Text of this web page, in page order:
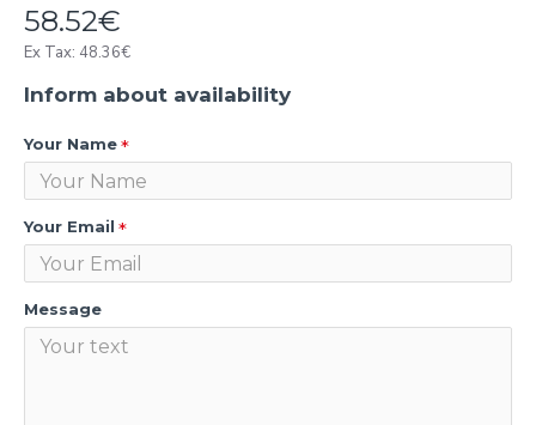
58.52€
Ex Tax: 48.36€
Inform about availability
Your Name
Your Email
Message